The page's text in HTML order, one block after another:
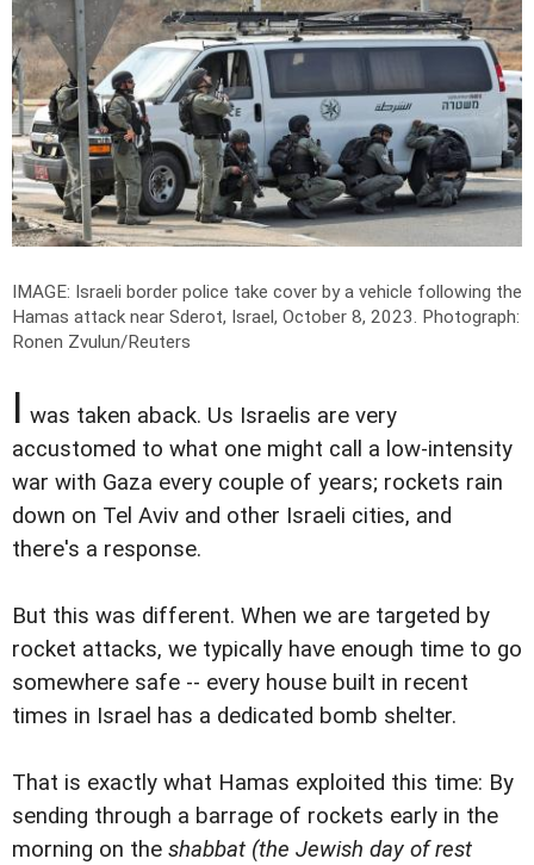
IMAGE: Israeli border police take cover by a vehicle following the
Hamas attack near Sderot, Israel, October 8, 2023. Photograph:
Ronen Zvulun/Reuters
I was taken aback. Us Israelis are very
accustomed to what one might call a low-intensity
war with Gaza every couple of years; rockets rain
down on Tel Aviv and other Israeli cities, and
there's a response.
But this was different. When we are targeted by
rocket attacks, we typically have enough time to go
somewhere safe -- every house built in recent
times in Israel has a dedicated bomb shelter.
That is exactly what Hamas exploited this time: By
sending through a barrage of rockets early in the
morning on the shabbat (the Jewish day of rest